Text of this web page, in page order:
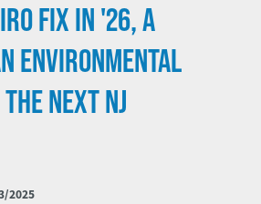
FIX IN '26, A
ENVIRONMENTAL
NEXT NJ
2025